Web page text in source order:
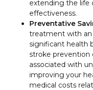
extending the life
effectiveness.
Preventative
treatment with an
significant health
stroke prevention
associated with
improving your
medical costs